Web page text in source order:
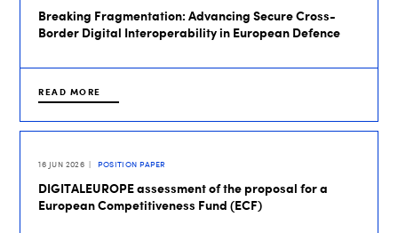
Breaking Fragmentation: Advancing Secure Cross-
Border Digital Interoperability in European Defence
READ MORE
16 JUN 2026 POSITION PAPER
DIGITALEUROPE assessment of the proposal for a
European Competitiveness Fund (ECF)